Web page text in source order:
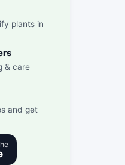
plants in
& care
and get